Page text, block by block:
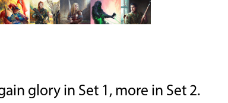
glory in Set 1, more in Set 2.